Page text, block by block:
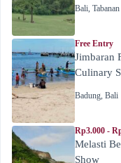
Bali, Tabanan
Free Entry
Jimbaran
Culinary
Badung, Bali
Rp3.000 -
Melasti
Show